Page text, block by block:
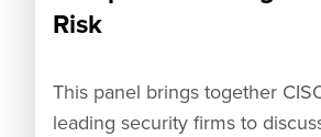
Risk
This panel brings together
leading security firms to